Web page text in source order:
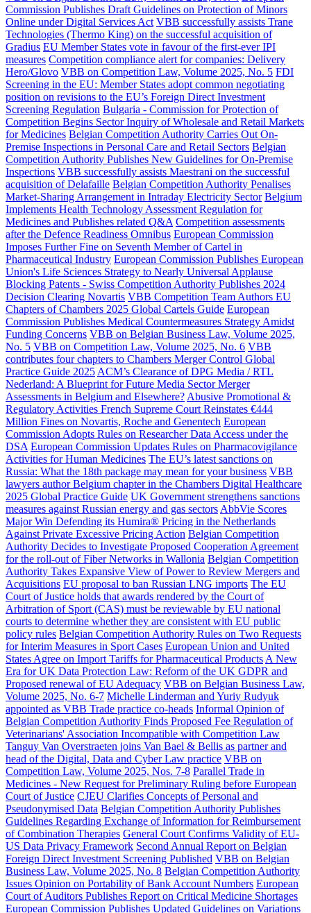
Commission Publishes Draft Guidelines on Protection of Minors
Online under Digital Services Act VBB successfully assists Trane
Technologies (Thermo King) on the successful acquisition of
Gradius EU Member States vote in favour of the first-ever IPI
measures Competition compliance alert for companies: Delivery
Hero/Glovo VBB on Competition Law, Volume 2025, No. 5 FDI
Screening in the EU: Member States adopt common negotiating
position on revisions to the EU’s Foreign Direct Investment
Screening Regulation Bulgaria - Commission for Protection of
Competition Begins Sector Inquiry of Wholesale and Retail Markets
for Medicines Belgian Competition Authority Carries Out On-
Premise Inspections in Personal Care and Retail Sectors Belgian
Competition Authority Publishes New Guidelines for On-Premise
Inspections VBB successfully assists Maestrani on the successful
acquisition of Delafaille Belgian Competition Authority Penalises
Market-Sharing Arrangement in Intraday Electricity Sector Belgium
Implements Health Technology Assessment Regulation for
Medicines and Publishes related Q&A Competition assessments
after the Defence Readiness Omnibus European Commission
Imposes Further Fine on Seventh Member of Cartel in
Pharmaceutical Industry European Commission Publishes European
Union's Life Sciences Strategy to Nearly Universal Applause
Blocking Patents - Swiss Competition Authority Publishes 2024
Decision Clearing Novartis VBB Competition Team Authors EU
Chapters of Chambers 2025 Global Cartels Guide European
Commission Publishes Medical Countermeasures Strategy Amidst
Funding Concerns VBB on Belgian Business Law, Volume 2025,
No. 5 VBB on Competition Law, Volume 2025, No. 6 VBB
contributes four chapters to Chambers Merger Control Global
Practice Guide 2025 ACM’s Clearance of DPG Media / RTL
Nederland: A Blueprint for Future Media Sector Merger
Assessments in Belgium and Elsewhere? Abusive Promotional &
Regulatory Activities French Supreme Court Reinstates €444
Million Fines on Novartis, Roche and Genentech European
Commission Adopts Rules on Researcher Data Access under the
DSA European Commission Updates Rules on Pharmacovigilance
Activities for Human Medicines The EU’s latest sanctions on
Russia: What the 18th package may mean for your business VBB
lawyers author Belgium chapter in the Chambers Digital Healthcare
2025 Global Practice Guide UK Government strengthens sanctions
measures against Russian energy and gas sectors AbbVie Scores
Major Win Defending its Humira® Pricing in the Netherlands
Against Private Excessive Pricing Action Belgian Competition
Authority Decides to Investigate Proposed Cooperation Agreement
for the roll-out of Fiber Networks in Wallonia Belgian Competition
Authority Takes Expansive View of Power to Review Mergers and
Acquisitions EU proposal to ban Russian LNG imports The EU
Court of Justice holds that awards rendered by the Court of
Arbitration of Sport (CAS) must be reviewable by EU national
courts to determine whether they are consistent with EU public
policy rules Belgian Competition Authority Rules on Two Requests
for Interim Measures in Sport Cases European Union and United
States Agree on Import Tariffs for Pharmaceutical Products A New
Era for UK Data Protection Law: Reform of the UK GDPR and
Proposed renewal of EU Adequacy VBB on Belgian Business Law,
Volume 2025, No. 6-7 Michelle Linderman and Yuriy Rudyuk
appointed as VBB Trade practice co-heads Informal Opinion of
Belgian Competition Authority Finds Proposed Fee Regulation of
Veterinarians' Association Incompatible with Competition Law
Tanguy Van Overstraeten joins Van Bael & Bellis as partner and
head of the Digital, Data and Cyber Law practice VBB on
Competition Law, Volume 2025, Nos. 7-8 Parallel Trade in
Medicines - New Request for Preliminary Ruling before European
Court of Justice CJEU Clarifies Concepts of Personal and
Pseudonymised Data Belgian Competition Authority Publishes
Guidelines Regarding Exchange of Information for Reimbursement
of Combination Therapies General Court Confirms Validity of EU-
US Data Privacy Framework Second Annual Report on Belgian
Foreign Direct Investment Screening Published VBB on Belgian
Business Law, Volume 2025, No. 8 Belgian Competition Authority
Issues Opinion on Portability of Bank Account Numbers European
Court of Auditors Publishes Report on Critical Medicine Shortages
European Commission Publishes Updated Guidelines on Variations